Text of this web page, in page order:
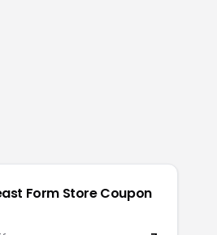
Form StoreCoupon